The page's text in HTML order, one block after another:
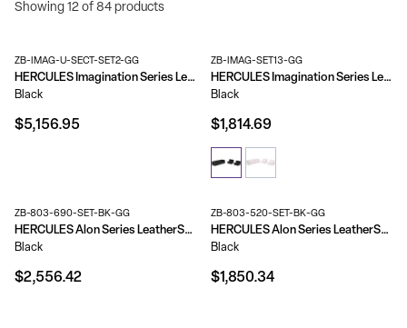
Showing 12 of 84 products
ZB-IMAG-U-SECT-SET2-GG
HERCULES Imagination Series LeatherSoft U-Shape Sectional Configuration, 13 Pieces
Black
$5,156.95
ZB-IMAG-SET13-GG
HERCULES Imagination Series LeatherSoft Sofa & Chair Set
Black
$1,814.69
ZB-803-690-SET-BK-GG
HERCULES Alon Series LeatherSoft Reception Configuration, 6 Pieces
Black
$2,556.42
ZB-803-520-SET-BK-GG
HERCULES Alon Series LeatherSoft Reception Configuration, 4 Pieces
Black
$1,850.34